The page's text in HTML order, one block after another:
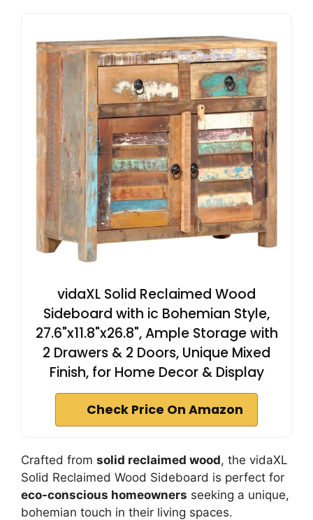
vidaXL Solid Reclaimed Wood
Sideboard with ic Bohemian Style,
27.6"x11.8"x26.8", Ample Storage with
2 Drawers & 2 Doors, Unique Mixed
Finish, for Home Decor & Display
Check Price On Amazon
Crafted from solid reclaimed wood, the vidaXL
Solid Reclaimed Wood Sideboard is perfect for
eco-conscious homeowners seeking a unique,
bohemian touch in their living spaces.